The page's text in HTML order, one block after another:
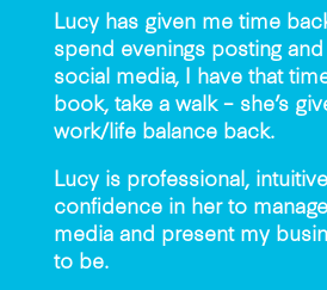
Lucy has given me time
spend evenings posting
social media, I have that
book, take a walk – she’s
work/life balance back.
Lucy is professional,
confidence in her to
media and present my
to be.